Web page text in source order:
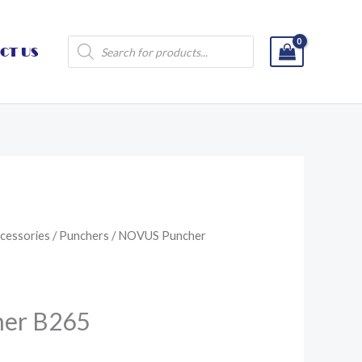
US
Products
search
/Punchers / NOVUS Puncher
B265